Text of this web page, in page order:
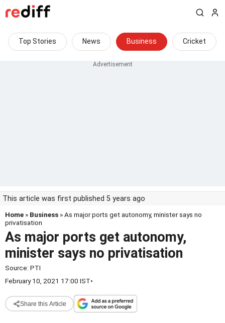
Top Stories News Business Cricket
This article was first published 5 years ago
Home » Business » As major ports get autonomy, minister says no
privatisation
As major ports get autonomy,
minister says no privatisation
Source: PTI
February 10, 2021 17:00 IST•
Share this Article